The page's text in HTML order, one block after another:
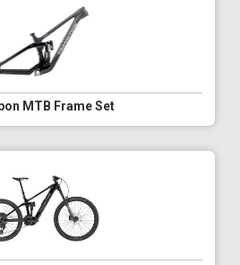
MTB Frame Set